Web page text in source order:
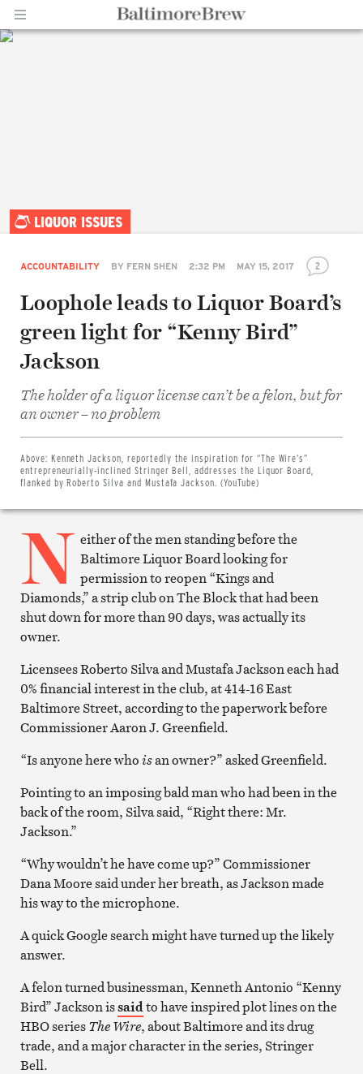
LIQUOR ISSUES
ACCOUNTABILITY BY FERN SHEN 2:32 PM MAY 15, 2017 2
Loophole leads to Liquor Board’s
green light for “Kenny Bird”
Jackson
The holder of a liquor license can’t be a felon, but for
an owner – no problem
Above: Kenneth Jackson, reportedly the inspiration for “The Wire’s”
entrepreneurially-inclined Stringer Bell, addresses the Liquor Board,
flanked by Roberto Silva and Mustafa Jackson. (YouTube)
Share
Facebook
on
Twitter
Email
Print
N either of the men standing before the
Baltimore Liquor Board looking for
permission to reopen “Kings and
Diamonds,” a strip club on The Block that had been
shut down for more than 90 days, was actually its
owner.
Licensees Roberto Silva and Mustafa Jackson each had
0% financial interest in the club, at 414-16 East
Baltimore Street, according to the paperwork before
Commissioner Aaron J. Greenfield.
“Is anyone here whoisan owner?” asked Greenfield.
Pointing to an imposing bald man who had been in the
back of the room, Silva said, “Right there: Mr.
Jackson.”
“Why wouldn’t he have come up?” Commissioner
Dana Moore said under her breath, as Jackson made
his way to the microphone.
A quick Google search might have turned up the likely
answer.
A felon turned businessman, Kenneth Antonio “Kenny
Bird” Jackson issaidto have inspired plot lines on the
HBO seriesThe Wire, about Baltimore and its drug
trade, and a major character in the series, Stringer
Bell.